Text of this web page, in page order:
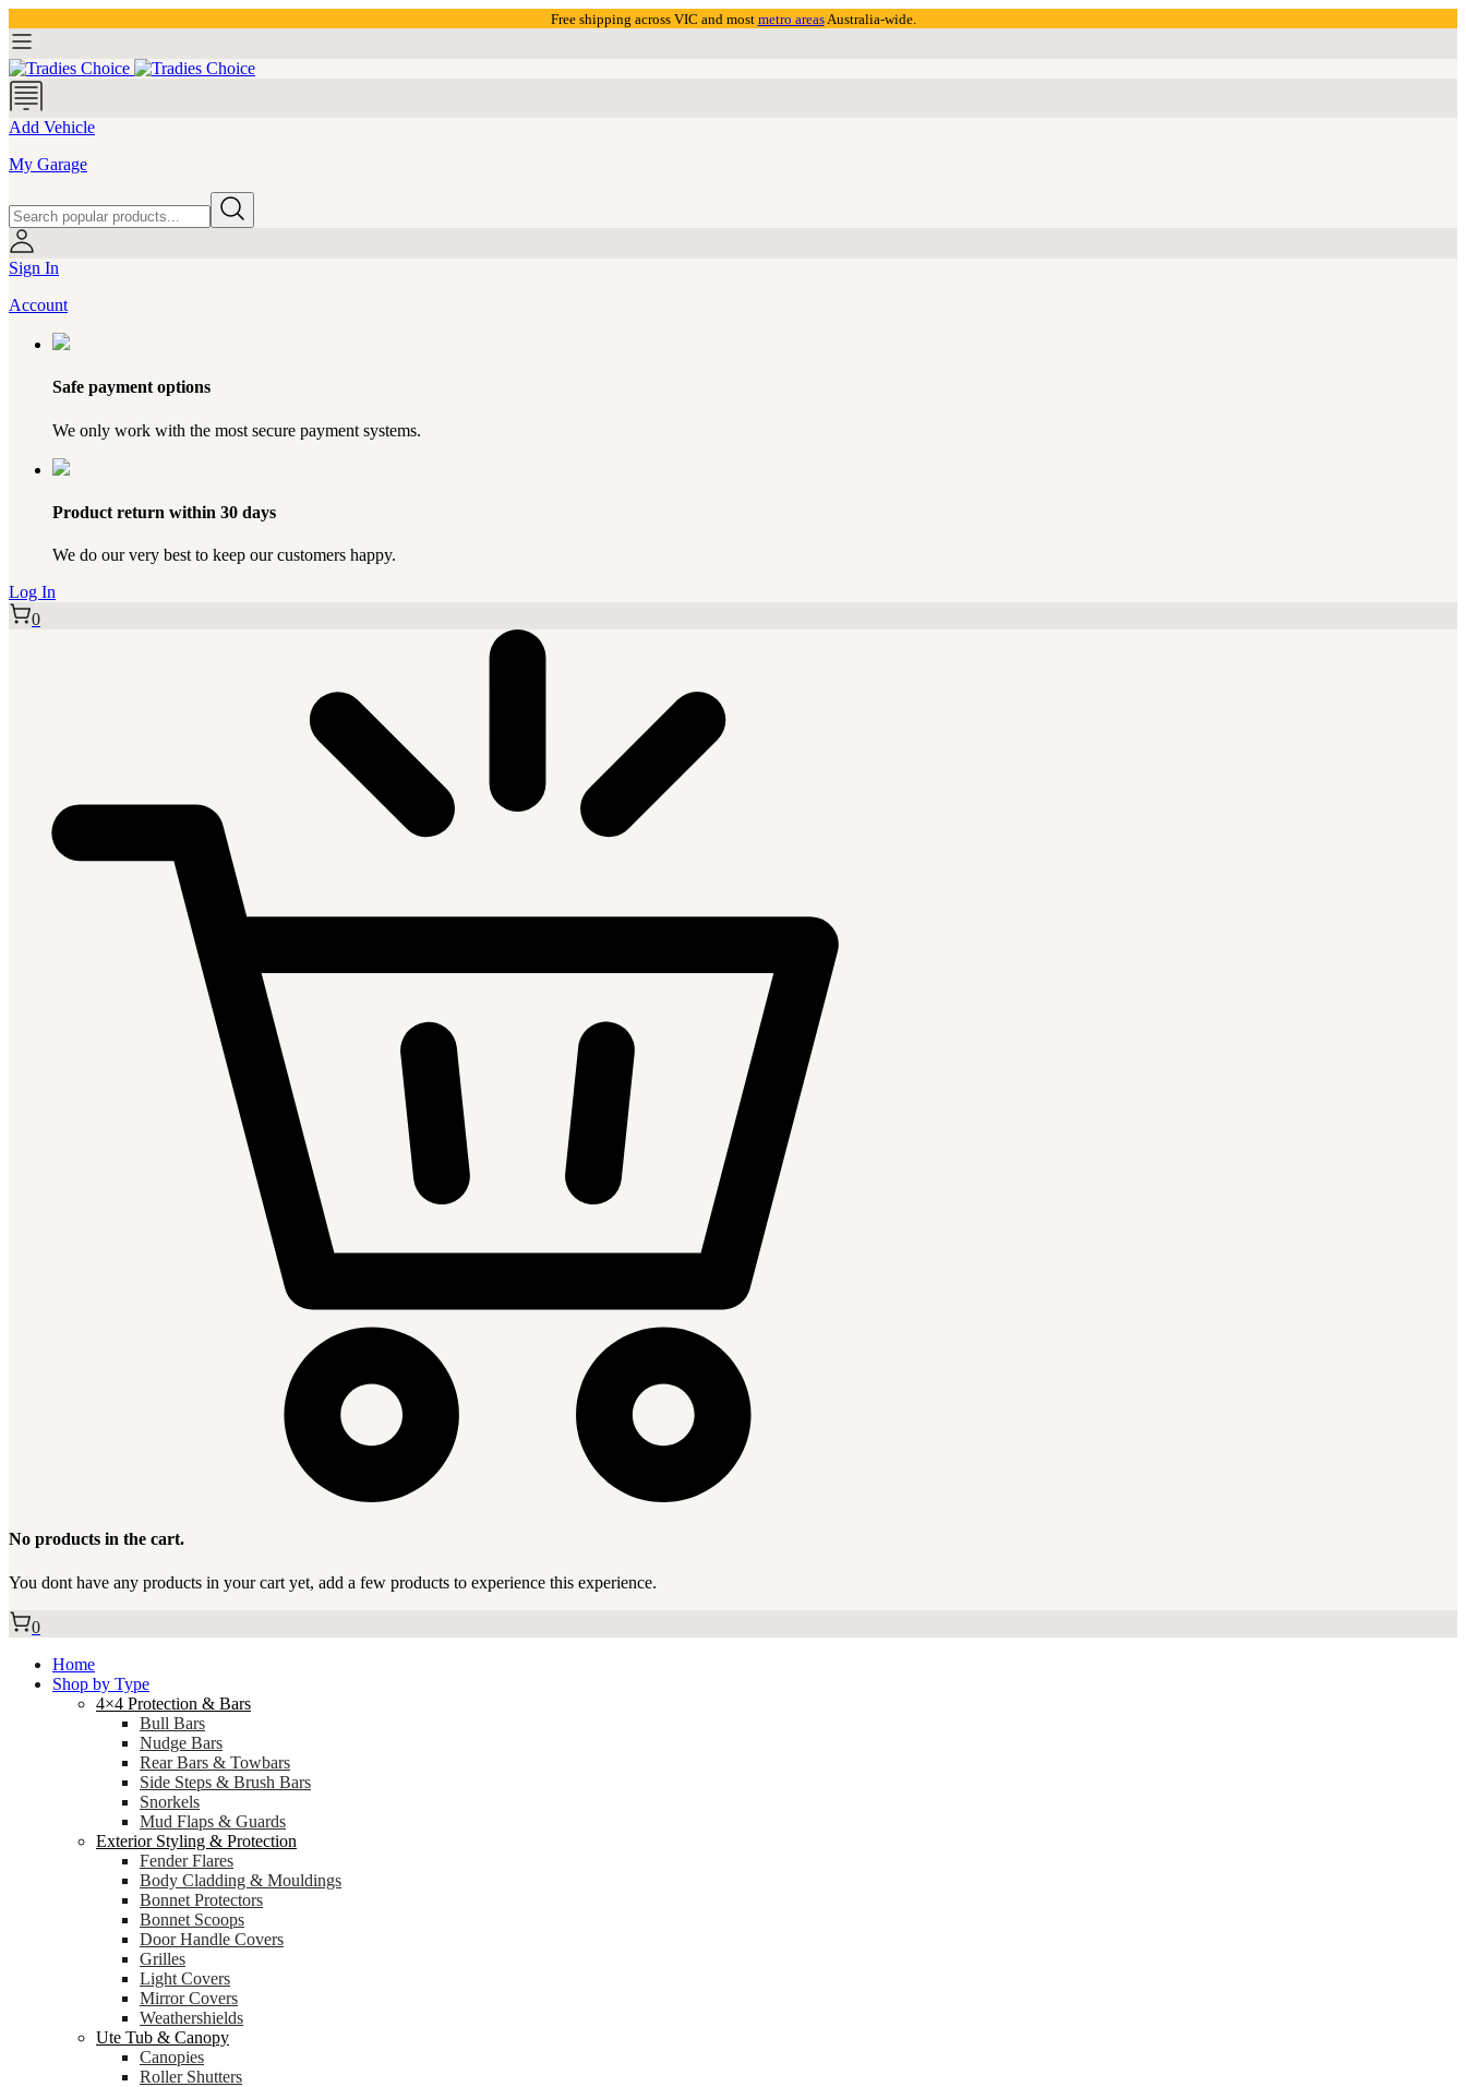
Free shipping across VIC and most metro areasAustralia-wide.
Add Vehicle
My Garage
Sign In
Account
Safe payment options
We only work with the most secure payment systems.
Product return within 30 days
We do our very best to keep our customers happy.
Log In
0
No products in the cart.
You dont have any products in your cart yet, add a few products to experience this experience.
0
Home
Shop by Type
4×4 Protection & Bars
Bull Bars
Nudge Bars
Rear Bars & Towbars
Side Steps & Brush Bars
Snorkels
Mud Flaps & Guards
Exterior Styling & Protection
Fender Flares
Body Cladding & Mouldings
Bonnet Protectors
Bonnet Scoops
Door Handle Covers
Grilles
Light Covers
Mirror Covers
Weathershields
Ute Tub & Canopy
Canopies
Roller Shutters